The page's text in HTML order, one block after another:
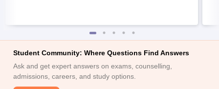
Student Community: Where Questions Find Answers
Ask and get expert answers on exams, counselling,
admissions, careers, and study options.